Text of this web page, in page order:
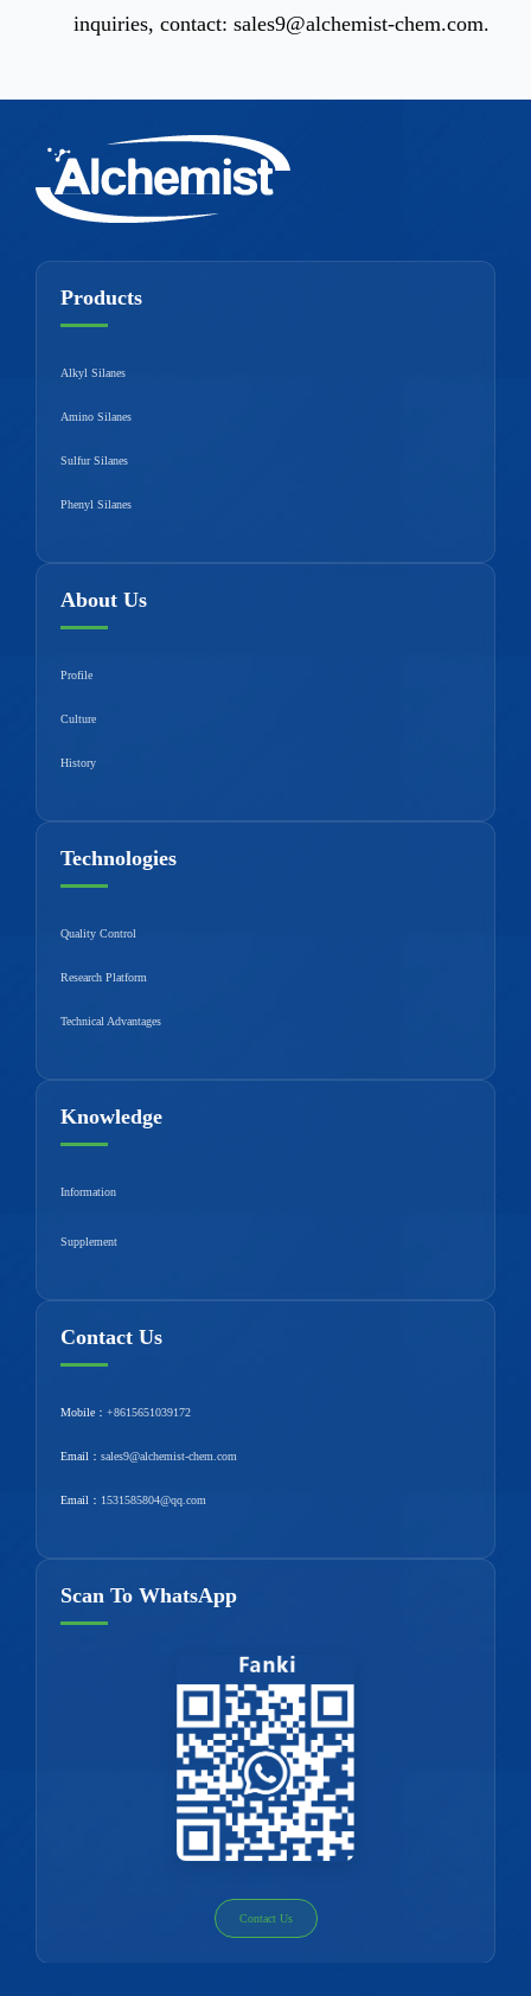
inquiries, contact:sales9@alchemist-chem.com.
Products
Alkyl Silanes
Amino Silanes
Sulfur Silanes
Phenyl Silanes
About Us
Profile
Culture
History
Technologies
Quality Control
Research Platform
Technical Advantages
Knowledge
Information
Supplement
Contact Us
Mobile： +8615651039172
Email： sales9@alchemist-chem.com
Email： 1531585804@qq.com
Scan To WhatsApp
Contact Us